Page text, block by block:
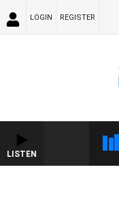
LOGIN REGISTER
LISTEN